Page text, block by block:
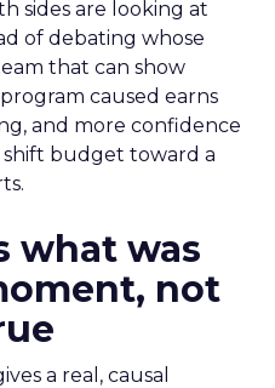
sides are looking at
of debating whose
that can show
caused earns
and more confidence
budget toward a
what was
not
a real, causal